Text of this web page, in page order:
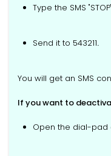
Type the SMS "STOP"
Send it to 543211.
You will get an SMS
If you want to
Open the dial-pad